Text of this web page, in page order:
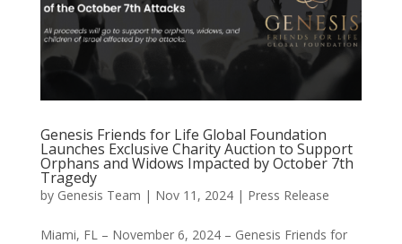
Genesis Friends for Life Global Foundation
Launches Exclusive Charity Auction to Support
Orphans and Widows Impacted by October 7th
Tragedy
by Genesis Team | Nov 11, 2024| Press Release
Miami, FL – November 6, 2024 – Genesis Friends for